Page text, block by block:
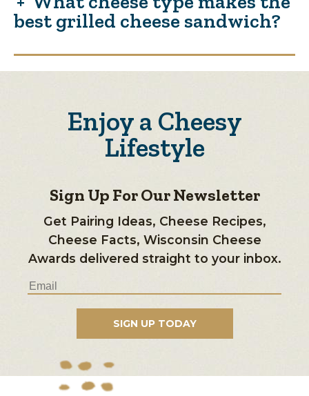
best grilled cheese sandwich?
Enjoy a Cheesy
Lifestyle
Sign Up For Our Newsletter
Get Pairing Ideas, Cheese Recipes,
Cheese Facts, Wisconsin Cheese
Awards delivered straight to your inbox.